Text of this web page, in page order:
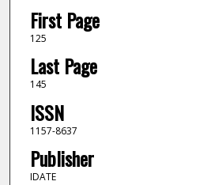
First Page
125
Last Page
145
ISSN
1157-8637
Publisher
IDATE